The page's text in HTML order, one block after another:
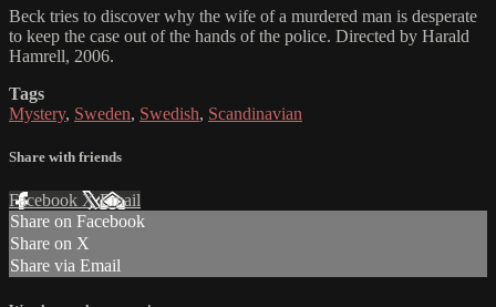
Beck tries to discover why the wife of a murdered man is desperate
to keep the case out of the hands of the police. Directed by Harald
Hamrell, 2006.
Tags
Mystery, Sweden, Swedish, Scandinavian
Share with friends
Facebook XEmail
Share on Facebook
Share on X
Share via Email